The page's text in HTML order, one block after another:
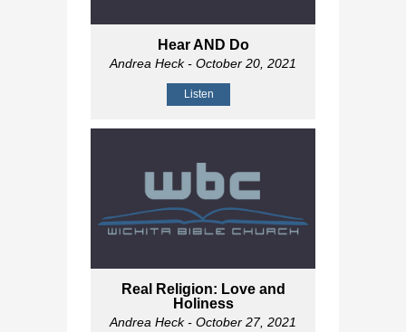
Hear AND Do
Andrea Heck- October 20, 2021
Listen
Real Religion: Love and
Holiness
Andrea Heck- October 27, 2021